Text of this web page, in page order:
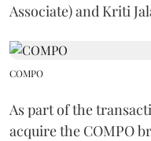
Associate) and Kriti
COMPO
As part of the
acquire the COMPO